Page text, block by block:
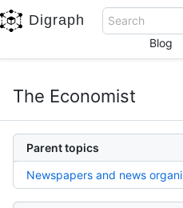
Digraph
Search
Blog
The Economist
Parent topics
Newspapers and news